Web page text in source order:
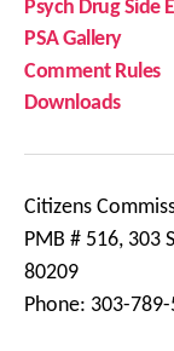
Psych Drug Side
PSA Gallery
Comment Rules
Downloads
Citizens
PMB # 516, 303
80209
Phone: 303-